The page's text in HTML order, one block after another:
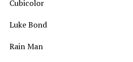
Cubicolor
Luke Bond
Rain Man